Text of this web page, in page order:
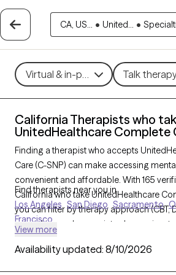
CA, US... • United... •
Virtual & in-person Talk
California Therapists who
UnitedHealthcare Complete
Finding a therapist who accepts
Care (C-SNP) can make accessing
convenient and affordable. With 165
California who take UnitedHealthcare
you can filter by therapy approach (CBT,
specialties such as anxiety, depression,
new clients, and has availability in the next
Find therapists near you in
Los Angeles San Diego Sacramento
Francisco
View more
Availability updated: 8/10/2026